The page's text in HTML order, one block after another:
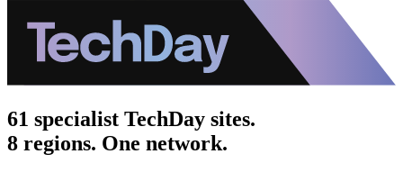
61 specialist TechDay sites.
8 regions. One network.